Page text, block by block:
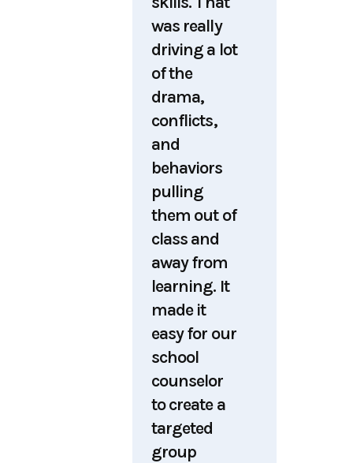
was really
driving a lot
of the
drama,
conflicts,
and
behaviors
pulling
them out of
class and
away from
learning. It
made it
easy for our
school
counselor
to create a
targeted
group